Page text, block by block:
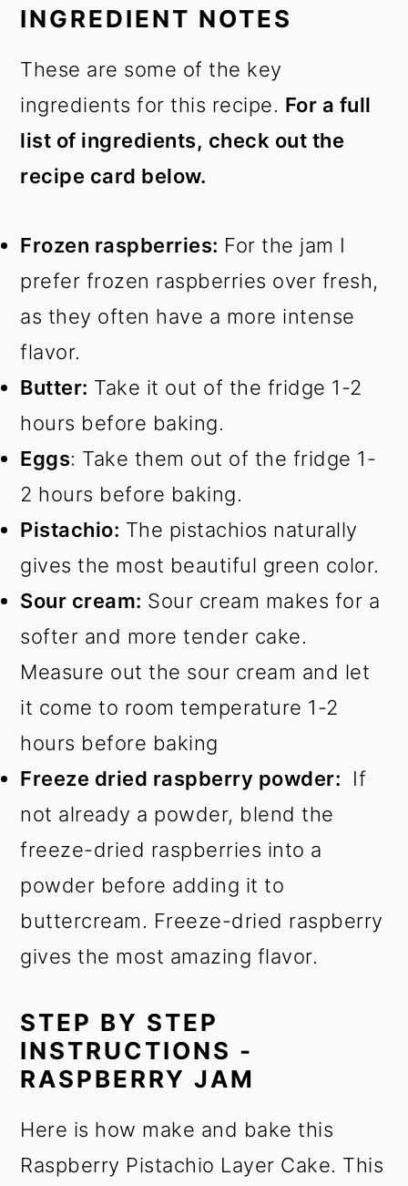
INGREDIENT NOTES
These are some of the key
ingredients for this recipe. For a full
list of ingredients, check out the
recipe card below.
Frozen raspberries: For the jam I
prefer frozen raspberries over fresh,
as they often have a more intense
flavor.
Butter: Take it out of the fridge 1-2
hours before baking.
Eggs: Take them out of the fridge 1-
2 hours before baking.
Pistachio: The pistachios naturally
gives the most beautiful green color.
Sour cream: Sour cream makes for a
softer and more tender cake.
Measure out the sour cream and let
it come to room temperature 1-2
hours before baking
Freeze dried raspberry powder: If
not already a powder, blend the
freeze-dried raspberries into a
powder before adding it to
buttercream. Freeze-dried raspberry
gives the most amazing flavor.
STEP BY STEP
INSTRUCTIONS -
RASPBERRY JAM
Here is how make and bake this
Raspberry Pistachio Layer Cake. This